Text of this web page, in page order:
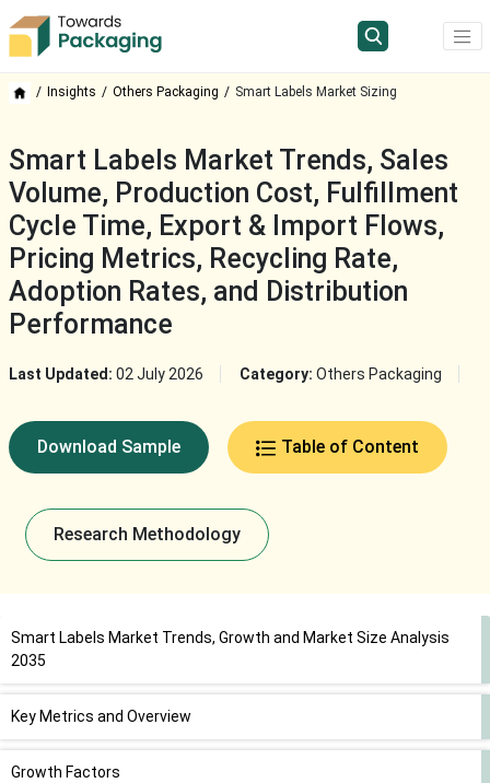
Insights Others Packaging Smart Labels Market Sizing
Smart Labels Market Trends, Sales
Volume, Production Cost, Fulfillment
Cycle Time, Export & Import Flows,
Pricing Metrics, Recycling Rate,
Adoption Rates, and Distribution
Performance
Last Updated: 02 July 2026 Category: Others Packaging
Download Sample Table of Content
Research Methodology
Smart Labels Market Trends, Growth and Market Size Analysis
2035
Key Metrics and Overview
Growth Factors